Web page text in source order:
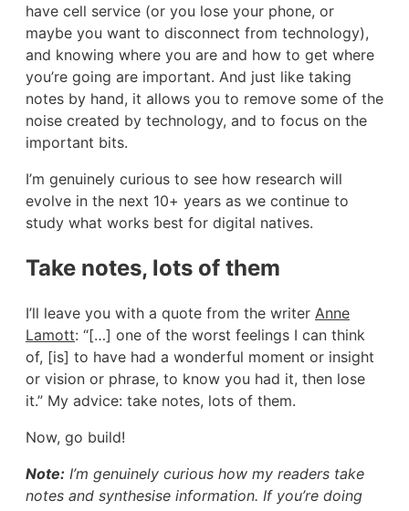
have cell service (or you lose your phone, or
maybe you want to disconnect from technology),
and knowing where you are and how to get where
you’re going are important. And just like taking
notes by hand, it allows you to remove some of the
noise created by technology, and to focus on the
important bits.
I’m genuinely curious to see how research will
evolve in the next 10+ years as we continue to
study what works best for digital natives.
Take notes, lots of them
I’ll leave you with a quote from the writer Anne
Lamott: “[…] one of the worst feelings I can think
of, [is] to have had a wonderful moment or insight
or vision or phrase, to know you had it, then lose
it.” My advice: take notes, lots of them.
Now, go build!
Note: I’m genuinely curious how my readers take
notes and synthesise information. If you’re doing